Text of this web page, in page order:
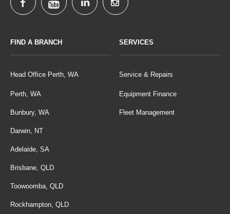
FIND A BRANCH
Head Office Perth, WA
Perth, WA
Bunbury, WA
Darwin, NT
Adelaide, SA
Brisbane, QLD
Toowoomba, QLD
Rockhampton, QLD
SERVICES
Service & Repairs
Equipment Finance
Fleet Management